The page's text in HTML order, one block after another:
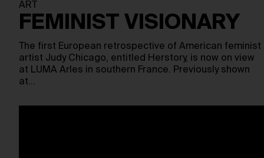
ART
FEMINIST VISIONARY
The first European retrospective of American feminist
artist Judy Chicago, entitled Herstory, is now on view
at LUMA Arles in southern France. Previously shown
at…